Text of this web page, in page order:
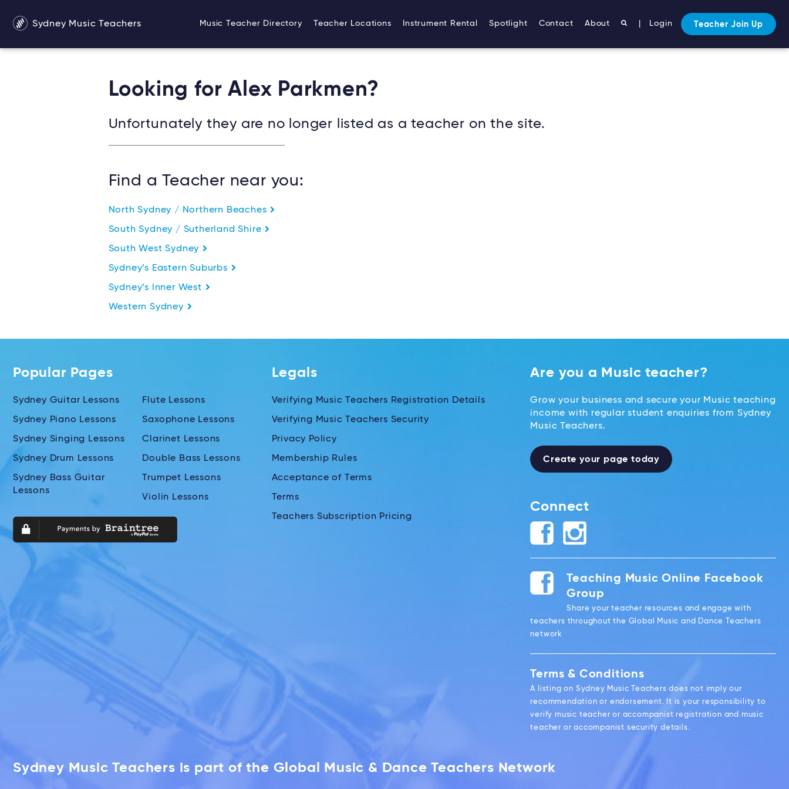
Sydney Music Teachers Music Teacher Directory Teacher Locations Instrument Rental Spotlight Contact About Login Teacher Join Up
Looking for Alex Parkmen?
Unfortunately they are no longer listed as a teacher on the site.
Find a Teacher near you:
North Sydney / Northern Beaches
South Sydney / Sutherland Shire
South West Sydney
Sydney’s Eastern Suburbs
Sydney’s Inner West
Western Sydney
Popular Pages
Sydney Guitar Lessons
Sydney Piano Lessons
Sydney Singing Lessons
Sydney Drum Lessons
Sydney Bass Guitar
Lessons
Flute Lessons
Saxophone Lessons
Clarinet Lessons
Double Bass Lessons
Trumpet Lessons
Violin Lessons
Legals
Verifying Music Teachers Registration Details
Verifying Music Teachers Security
Privacy Policy
Membership Rules
Acceptance of Terms
Terms
Teachers Subscription Pricing
Are you a Music teacher?
Grow your business and secure your Music teaching
income with regular student enquiries from Sydney
Music Teachers.
Create your page today
Connect
Teaching Music Online Facebook
Group
Share your teacher resources and engage with
teachers throughout the Global Music and Dance Teachers
network
Terms & Conditions
A listing on Sydney Music Teachers does not imply our
recommendation or endorsement. It is your responsibility to
verify music teacher or accompanist registration and music
teacher or accompanist security details.
Sydney Music Teachers is part of the Global Music & Dance Teachers Network